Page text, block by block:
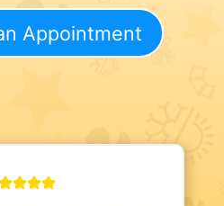
Appointment